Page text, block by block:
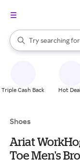
Search Rakuten
Try searching for
When autocomplete
Triple Cash Back Hot
Shoes
Ariat
Toe Men's